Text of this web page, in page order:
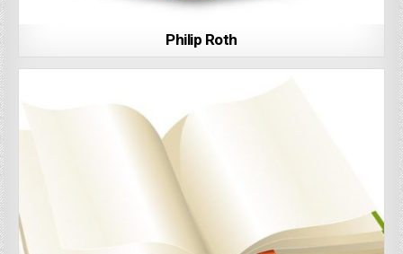
Philip Roth